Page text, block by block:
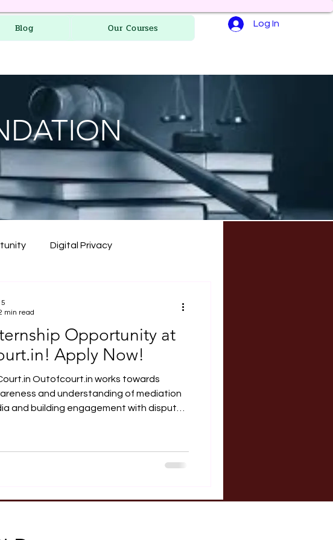
Blog Our Courses Log In
Digital Privacy
Opportunity at
Apply Now!
Outofcourt.in works towards
and understanding of mediation
mediation internship for law students to
evolving dispute resolution system in
min read